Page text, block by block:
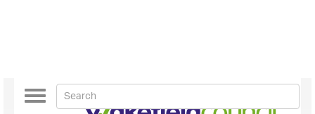
Toggle
navigation